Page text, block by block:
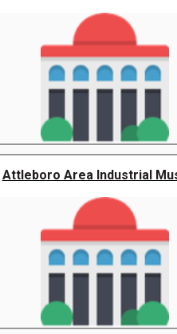
Attleboro Area Industrial